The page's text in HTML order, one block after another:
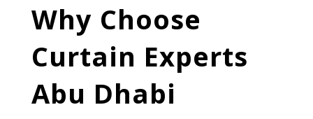
Why Choose
Curtain Experts
Abu Dhabi